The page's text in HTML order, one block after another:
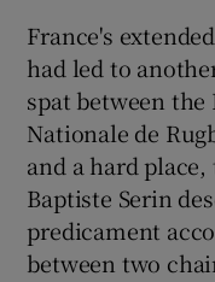
France's
had led to
spat between
Nationale de
and a hard
Baptiste Serin
predicament
between two